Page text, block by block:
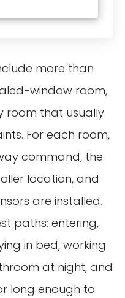
more than
window room,
room that usually
For each room,
command, the
location, and
are installed.
paths: entering,
in bed, working
at night, and
long enough to